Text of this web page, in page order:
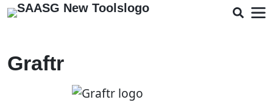
Graftr